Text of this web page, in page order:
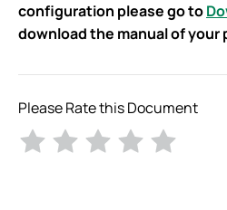
configuration please go to
download the manual of your
Please Rate this Document